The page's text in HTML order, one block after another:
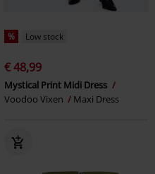
% Low stock
€ 48,99
Mystical Print Midi Dress
Voodoo Vixen
Maxi Dress